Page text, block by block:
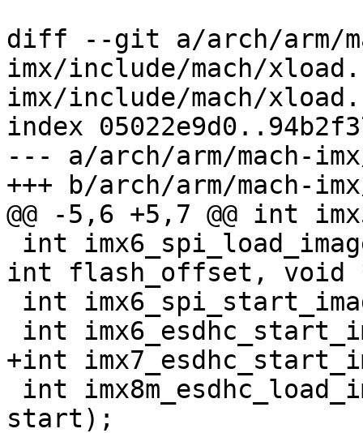
diff --git a/arch/arm/
imx/include/mach/
imx/include/mach/
index
--- a/arch/arm/mach-
+++ b/arch/arm/mach-
@@ -5,6 +5,7 @@ int
int flash_offset,
+int
start);